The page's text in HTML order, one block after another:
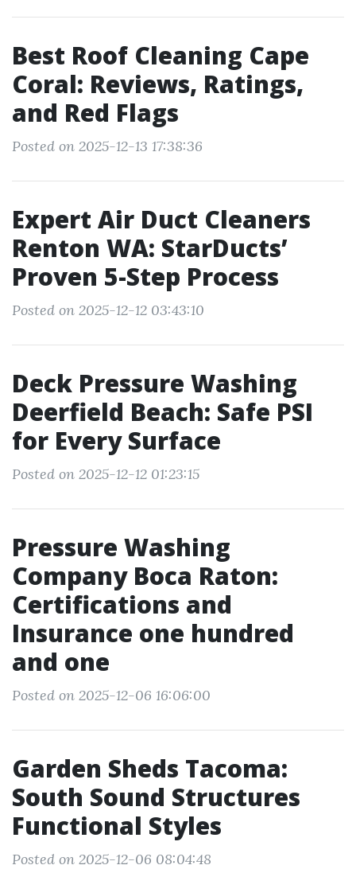
Best Roof Cleaning Cape
Coral: Reviews, Ratings,
and Red Flags
Posted on 2025-12-13 17:38:36
Expert Air Duct Cleaners
Renton WA: StarDucts’
Proven 5-Step Process
Posted on 2025-12-12 03:43:10
Deck Pressure Washing
Deerfield Beach: Safe PSI
for Every Surface
Posted on 2025-12-12 01:23:15
Pressure Washing
Company Boca Raton:
Certifications and
Insurance one hundred
and one
Posted on 2025-12-06 16:06:00
Garden Sheds Tacoma:
South Sound Structures
Functional Styles
Posted on 2025-12-06 08:04:48